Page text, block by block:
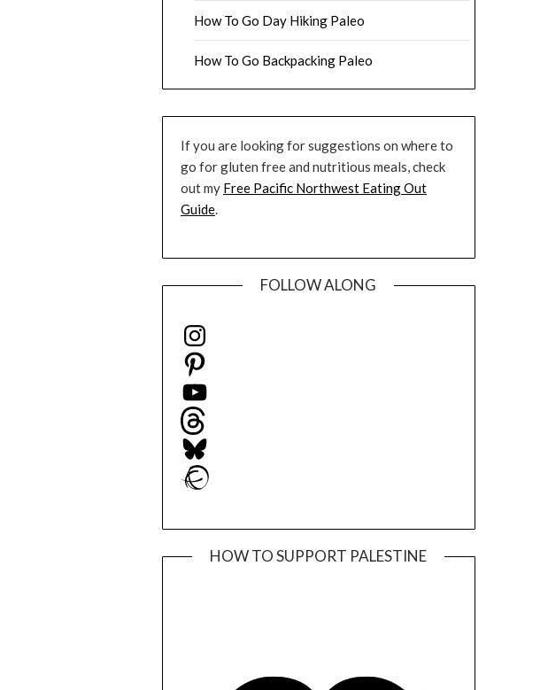
How To Go Day Hiking Paleo
How To Go Backpacking Paleo
If you are looking for suggestions on where to
go for gluten free and nutritious meals, check
out my Free Pacific Northwest Eating Out
Guide.
FOLLOW ALONG
Instagram
Pinterest
YouTube
Threads
Bluesky
Ravelry
HOW TO SUPPORT PALESTINE